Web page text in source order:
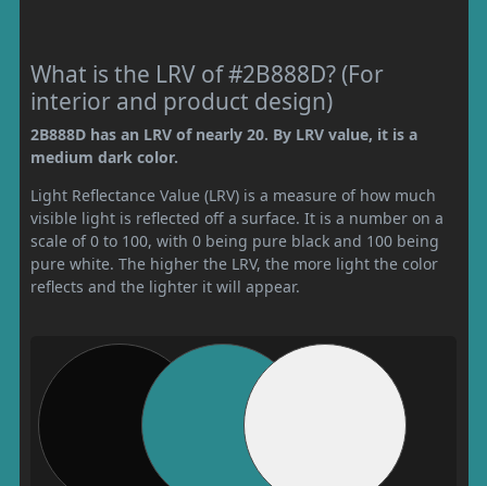
What is the LRV of #2B888D? (For
interior and product design)
2B888D has an LRV of nearly 20. By LRV value, it is a
medium dark color.
Light Reflectance Value (LRV) is a measure of how much
visible light is reflected off a surface. It is a number on a
scale of 0 to 100, with 0 being pure black and 100 being
pure white. The higher the LRV, the more light the color
reflects and the lighter it will appear.